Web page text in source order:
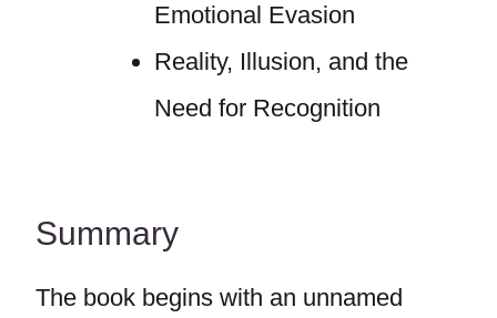
Emotional Evasion
Reality, Illusion, and the
Need for Recognition
Summary
The book begins with an unnamed